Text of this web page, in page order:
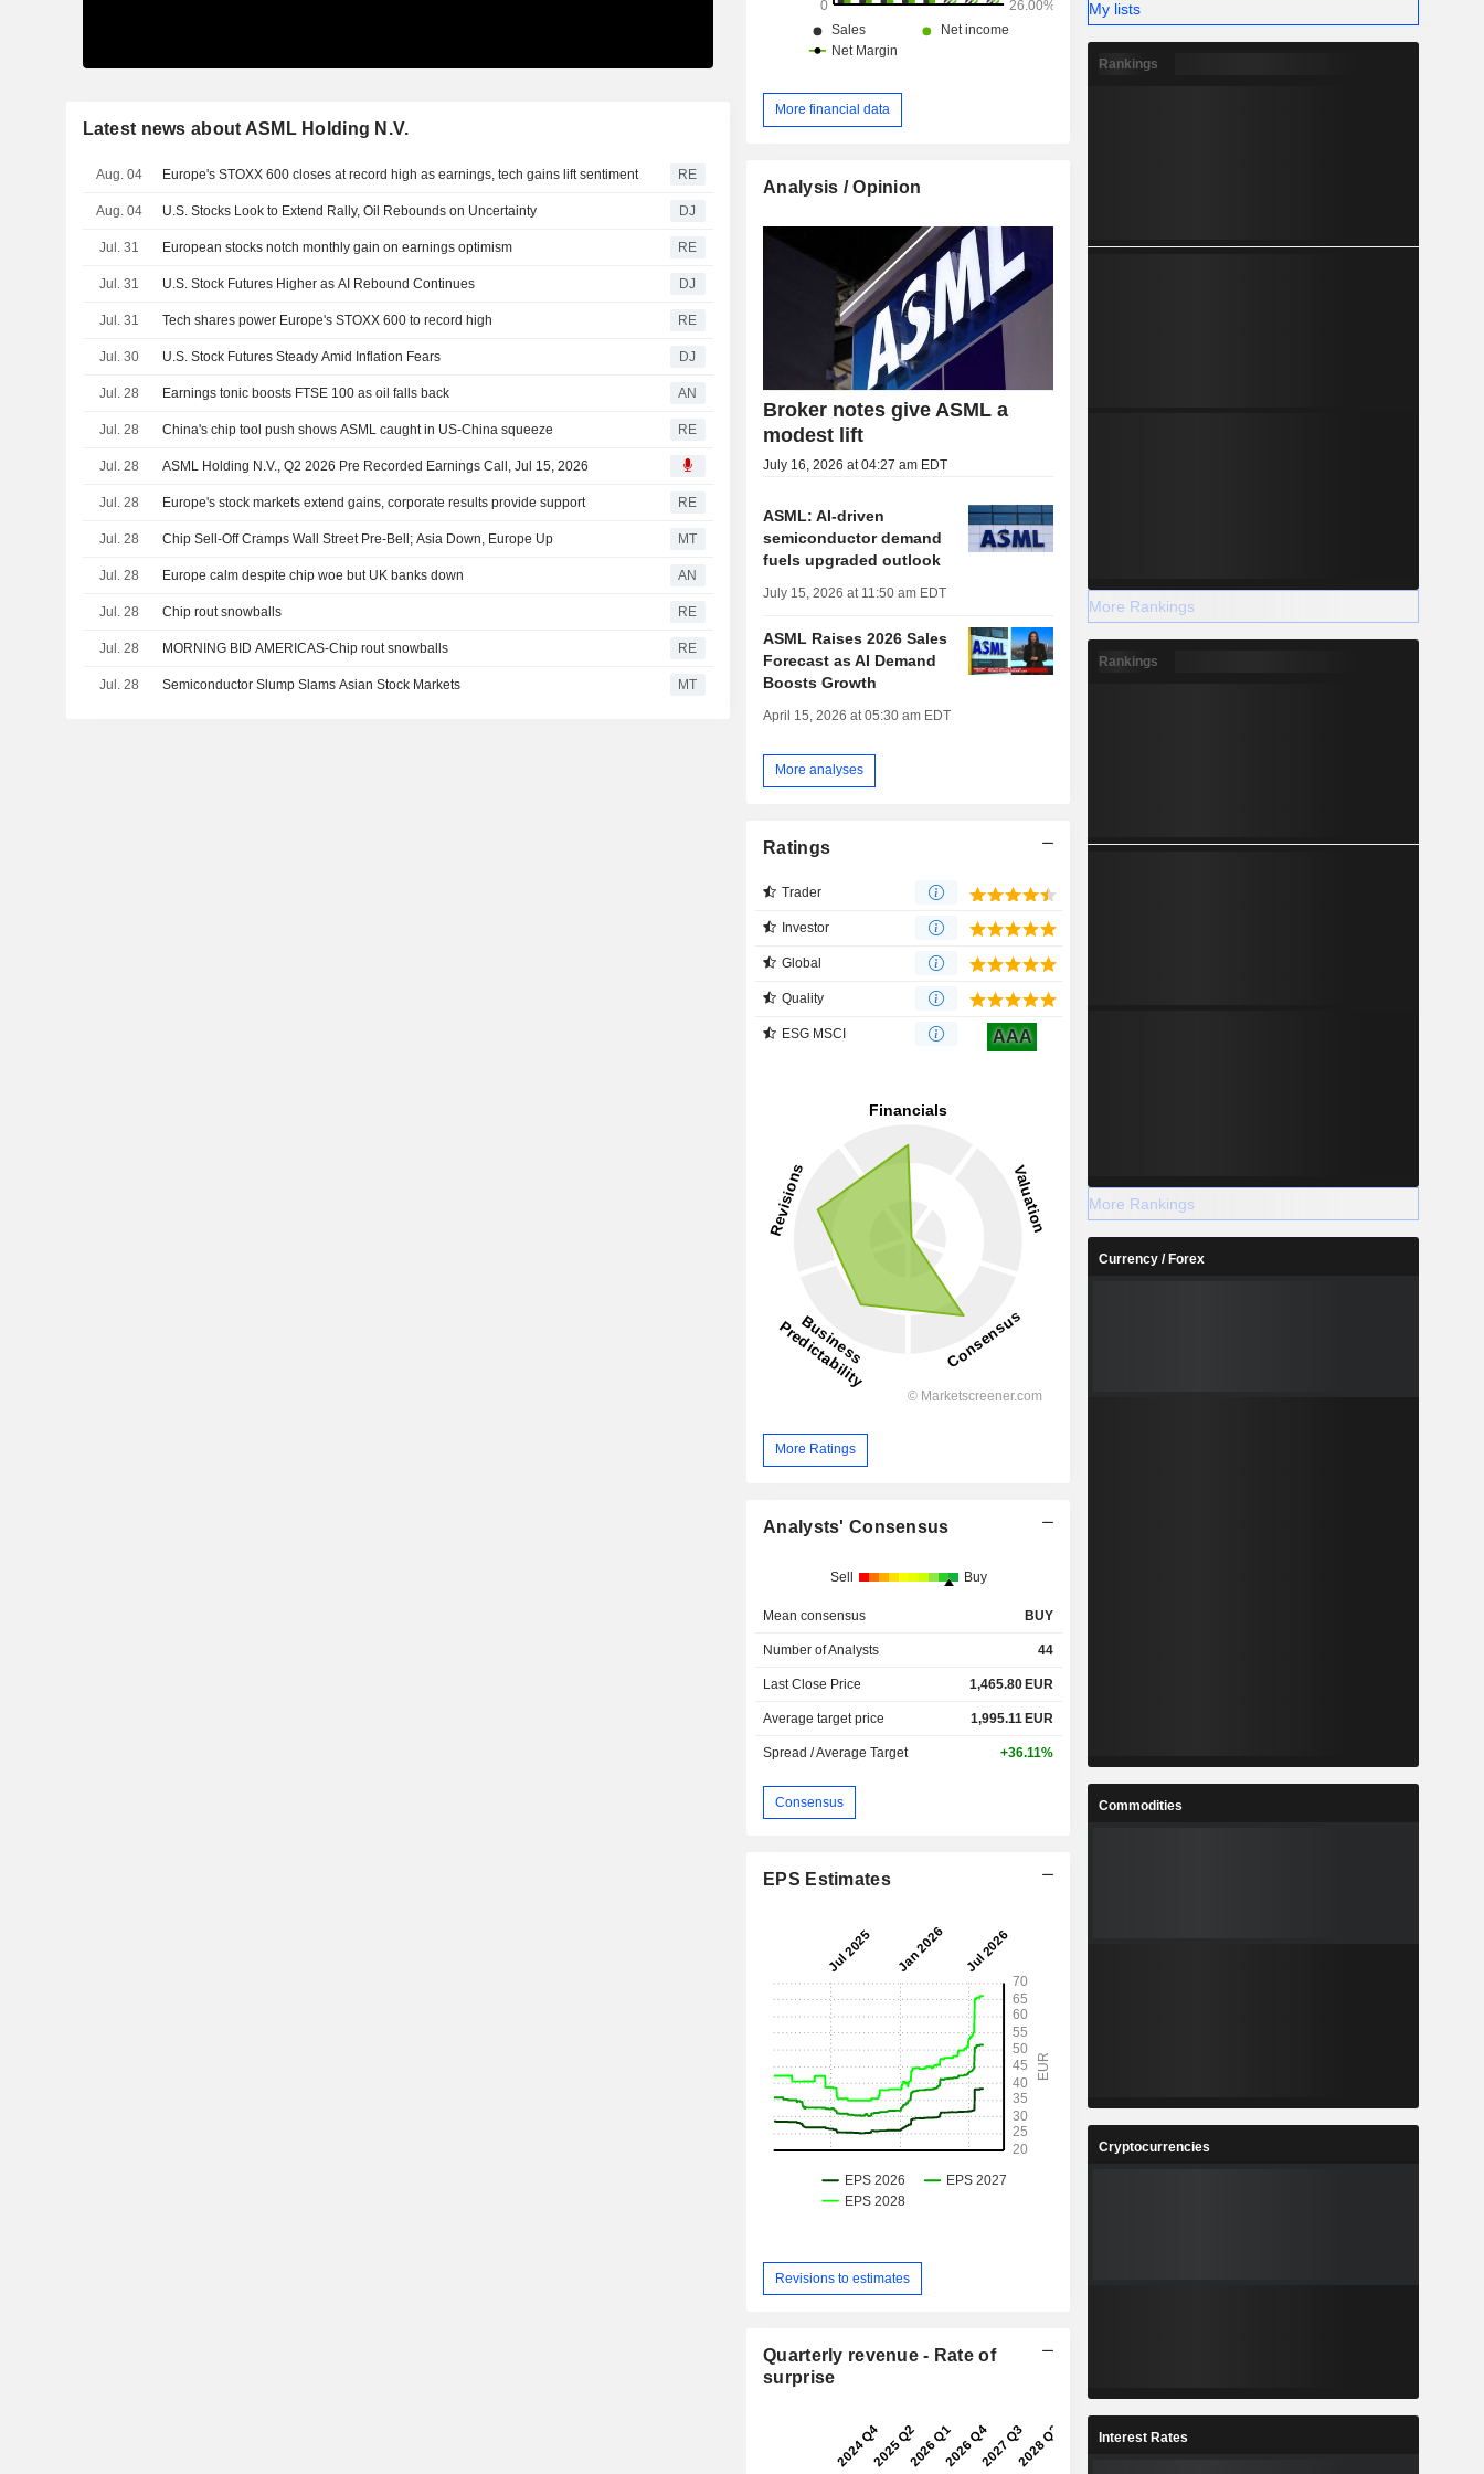
Latest news about ASML Holding N.V.
Aug. 04 Europe's STOXX 600 closes at record high as earnings, tech gains lift sentiment RE
Aug. 04 U.S. Stocks Look to Extend Rally, Oil Rebounds on Uncertainty DJ
Jul. 31 European stocks notch monthly gain on earnings optimism RE
Jul. 31 U.S. Stock Futures Higher as AI Rebound Continues DJ
Jul. 31 Tech shares power Europe's STOXX 600 to record high RE
Jul. 30 U.S. Stock Futures Steady Amid Inflation Fears DJ
Jul. 28 Earnings tonic boosts FTSE 100 as oil falls back AN
Jul. 28 China's chip tool push shows ASML caught in US-China squeeze RE
Jul. 28 ASML Holding N.V., Q2 2026 Pre Recorded Earnings Call, Jul 15, 2026
Jul. 28 Europe's stock markets extend gains, corporate results provide support RE
Jul. 28 Chip Sell-Off Cramps Wall Street Pre-Bell; Asia Down, Europe Up MT
Jul. 28 Europe calm despite chip woe but UK banks down AN
Jul. 28 Chip rout snowballs RE
Jul. 28 MORNING BID AMERICAS-Chip rout snowballs RE
Jul. 28 Semiconductor Slump Slams Asian Stock Markets MT
More financial data
Analysis / Opinion
Broker notes give ASML a
modest lift
July 16, 2026 at 04:27 am EDT
ASML: AI-driven
semiconductor demand
fuels upgraded outlook
July 15, 2026 at 11:50 am EDT
ASML Raises 2026 Sales
Forecast as AI Demand
Boosts Growth
April 15, 2026 at 05:30 am EDT
More analyses
Ratings
Trader
Investor
Global
Quality
ESG MSCI AAA
More Ratings
Analysts' Consensus
Sell Buy
Mean consensus BUY
Number of Analysts 44
Last Close Price 1,465.80 EUR
Average target price 1,995.11 EUR
Spread / Average Target +36.11%
Consensus
EPS Estimates
Revisions to estimates
Quarterly revenue - Rate of
surprise
My lists
Rankings
More Rankings
Rankings
More Rankings
Currency / Forex
Commodities
Cryptocurrencies
Interest Rates